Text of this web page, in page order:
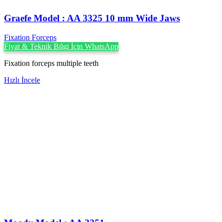
Graefe Model : AA 3325 10 mm Wide Jaws
Fixation Forceps
Fiyat & Teknik Bilgi İçin WhatsApp
Fixation forceps multiple teeth
Hızlı İncele